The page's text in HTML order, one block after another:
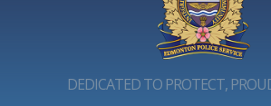
DEDICATED TO PROTECT,